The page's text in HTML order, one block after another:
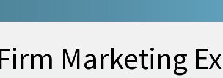
Marketing